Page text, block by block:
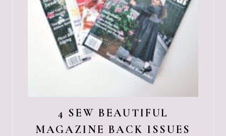
4 SEW BEAUTIFUL
MAGAZINE BACK ISSUES